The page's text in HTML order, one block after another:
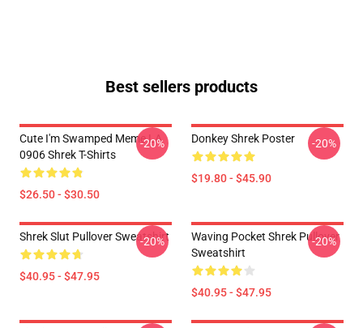
Best sellers products
Cute I'm Swamped Meme LA
0906 Shrek T-Shirts
$26.50 - $30.50
-20% Donkey Shrek Poster
$19.80 - $45.90
-20%
Shrek Slut Pullover Sweatshirt
$40.95 - $47.95
-20%
Waving Pocket Shrek Pullover
Sweatshirt
$40.95 - $47.95
-20%